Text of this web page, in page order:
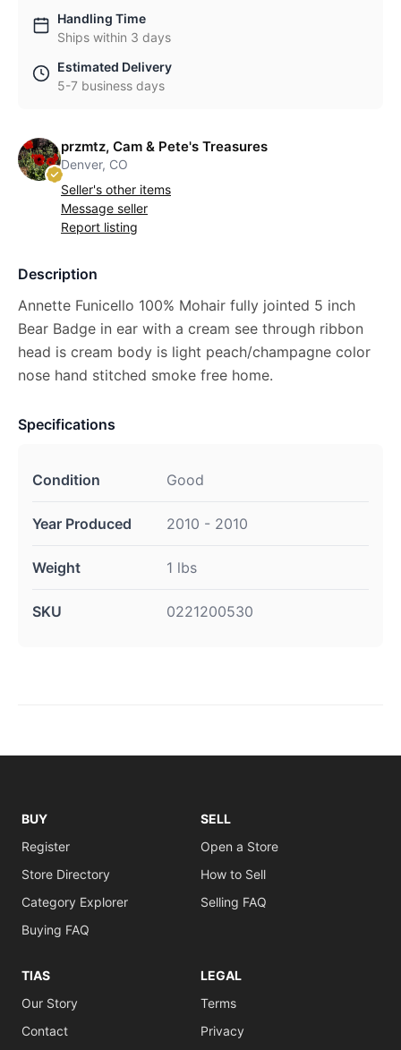
Handling Time
Ships within 3 days
Estimated Delivery
5-7 business days
przmtz, Cam & Pete's Treasures
Denver, CO
Seller's other items
Message seller
Report listing
Description
Annette Funicello 100% Mohair fully jointed 5 inch
Bear Badge in ear with a cream see through ribbon
head is cream body is light peach/champagne color
nose hand stitched smoke free home.
Specifications
Condition Good
Year Produced 2010 - 2010
Weight 1 lbs
SKU 0221200530
BUY
Register
Store Directory
Category Explorer
Buying FAQ
SELL
Open a Store
How to Sell
Selling FAQ
TIAS
Our Story
Contact
LEGAL
Terms
Privacy